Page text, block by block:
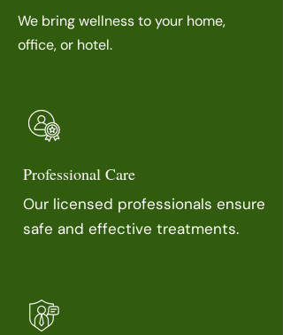
We bring wellness to your home,
office, or hotel.
Professional Care
Our licensed professionals ensure
safe and effective treatments.